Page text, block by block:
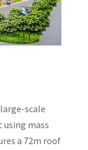
scale
mass
a 72m roof